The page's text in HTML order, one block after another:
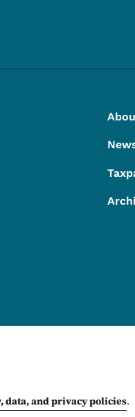
data, and privacy policies.